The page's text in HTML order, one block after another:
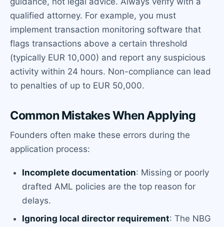
qualified attorney. For example, you must
implement transaction monitoring software that
flags transactions above a certain threshold
(typically EUR 10,000) and report any suspicious
activity within 24 hours. Non-compliance can lead
to penalties of up to EUR 50,000.
Common Mistakes When Applying
Founders often make these errors during the
application process:
Incomplete documentation: Missing or poorly
drafted AML policies are the top reason for
delays.
Ignoring local director requirement: The NBG